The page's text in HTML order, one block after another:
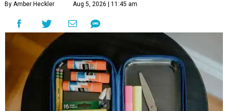
By Amber Heckler Aug 5, 2026 | 11:45 am